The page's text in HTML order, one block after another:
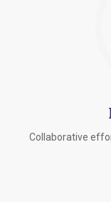
Collaborative